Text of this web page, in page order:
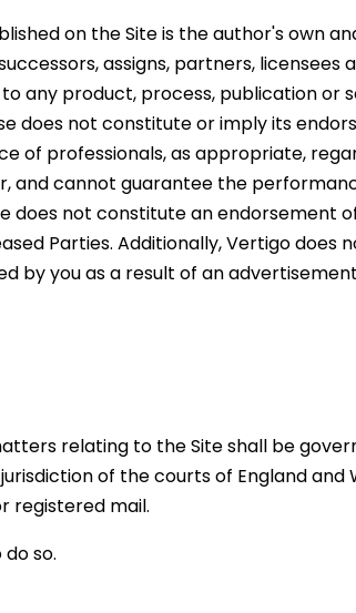
on the Site is the author's own
assigns, partners, licensees
any product, process, publication or
does not constitute or imply its
of professionals, as appropriate,
and cannot guarantee the
does not constitute an endorsement
Parties. Additionally, Vertigo does
by you as a result of an
relating to the Site shall be
of the courts of England
registered mail.
so.